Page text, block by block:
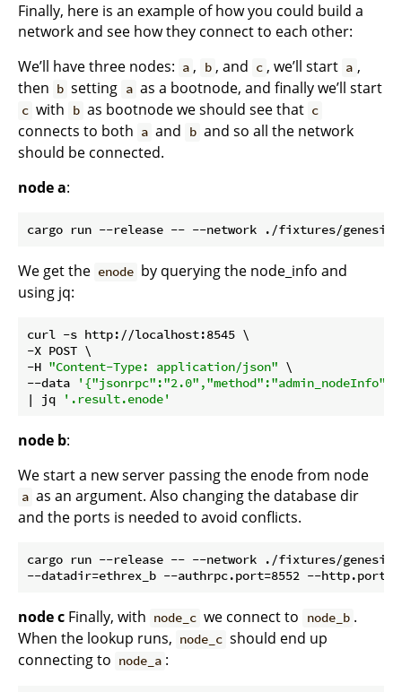
Finally, here is an example of how you could build a
network and see how they connect to each other:
We’ll have three nodes: a , b , and c , we’ll start a ,
then b setting a as a bootnode, and finally we’ll start
c with b as bootnode we should see that c
connects to both a and b and so all the network
should be connected.
node a:
We get the enode by querying the node_info and
using jq:
curl -s http://localhost:8545 \
-X POST \
-H "Content-Type: application/json" \
--data
| jq
'.result.enode'
node b:
We start a new server passing the enode from node
a as an argument. Also changing the database dir
and the ports is needed to avoid conflicts.
cargo run --release -- --network ./fixtures/genesis/
node c Finally, with node_c we connect to node_b .
When the lookup runs, node_c should end up
connecting to node_a :